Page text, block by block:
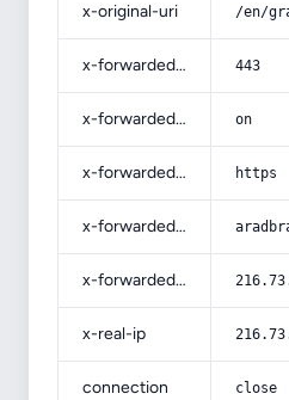
x-original-uri /en/
x-forwarded-port 443
x-forwarded-ssl on
x-forwarded-proto https
x-forwarded-host
x-forwarded-for
x-real-ip
connection close